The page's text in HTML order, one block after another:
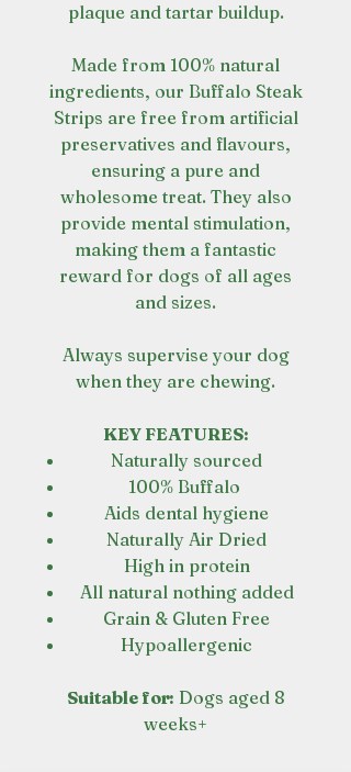
plaque and tartar buildup.
Made from 100% natural
ingredients, our Buffalo Steak
Strips are free from artificial
preservatives and flavours,
ensuring a pure and
wholesome treat. They also
provide mental stimulation,
making them a fantastic
reward for dogs of all ages
and sizes.
Always supervise your dog
when they are chewing.
KEY FEATURES:
Naturally sourced
100% Buffalo
Aids dental hygiene
Naturally Air Dried
High in protein
All natural nothing added
Grain & Gluten Free
Hypoallergenic
Suitable for: Dogs aged 8
weeks+